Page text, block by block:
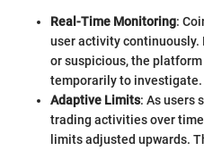
Real-Time Monitoring:
user activity
or suspicious, the
temporarily to investigate.
Adaptive Limits: As users
trading activities over
limits adjusted upwards.